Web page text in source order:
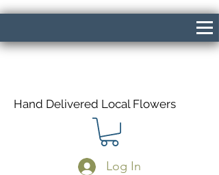
Hand Delivered Local Flowers
Log In